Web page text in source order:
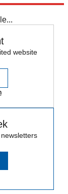
website